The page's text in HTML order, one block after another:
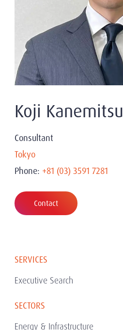
Koji Kanemitsu
Consultant
Tokyo
Phone: +81 (03) 3591 7281
Contact
SERVICES
Executive Search
SECTORS
Energy & Infrastructure